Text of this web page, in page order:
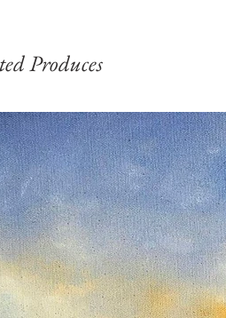
Produces